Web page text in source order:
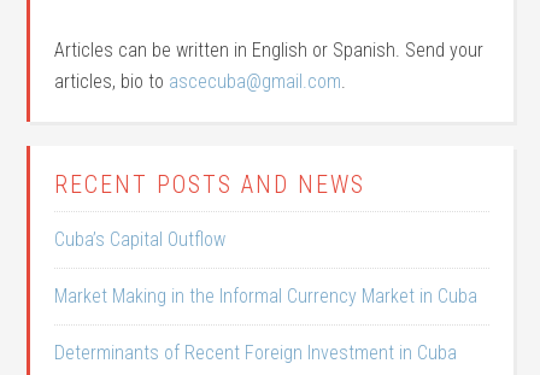
Articles can be written in English or Spanish. Send your
articles, bio to ascecuba@gmail.com.
RECENT POSTS AND NEWS
Cuba’s Capital Outflow
Market Making in the Informal Currency Market in Cuba
Determinants of Recent Foreign Investment in Cuba